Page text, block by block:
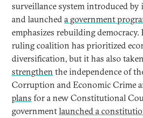
surveillance system introduced by
and launcheda government
emphasizes rebuilding democracy.
ruling coalition has prioritized
diversification, but it has also
strengthen the independence of
Corruption and Economic Crime
plans for a new Constitutional
governmentlaunched a